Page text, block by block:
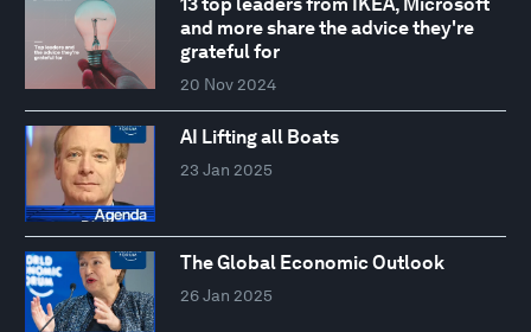
and more share the advice they're
grateful for
20 Nov 2024
AI Lifting all Boats
23 Jan 2025
The Global Economic Outlook
26 Jan 2025